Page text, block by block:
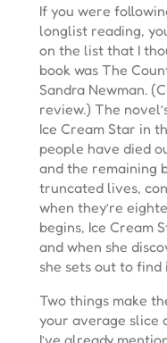
If you were
longlist reading,
on the list that I
book was The
Sandra Newman.
review.) The
Ice Cream Star in
people have died
and the remaining
truncated lives,
when they’re
begins, Ice Cream
and when she
she sets out to find
Two things make
your average slice
I’ve already